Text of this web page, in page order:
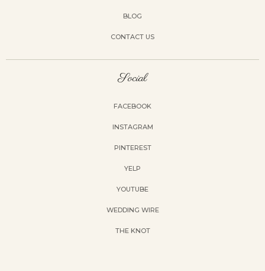
BLOG
CONTACT US
Social
FACEBOOK
INSTAGRAM
PINTEREST
YELP
YOUTUBE
WEDDING WIRE
THE KNOT